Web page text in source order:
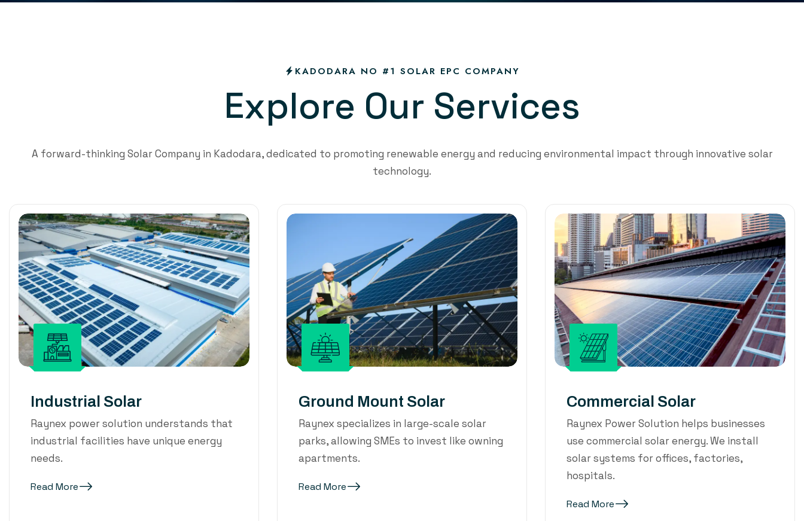
KADODARA NO #1 SOLAR EPC COMPANY
Explore Our Services
A forward-thinking Solar Company in Kadodara, dedicated to promoting renewable energy and reducing environmental impact through innovative solar
technology.
Industrial Solar
Raynex power solution understands that
industrial facilities have unique energy
needs.
Read More
Ground Mount Solar
Raynex specializes in large-scale solar
parks, allowing SMEs to invest like owning
apartments.
Read More
Commercial Solar
Raynex Power Solution helps businesses
use commercial solar energy. We install
solar systems for offices, factories,
hospitals.
Read More